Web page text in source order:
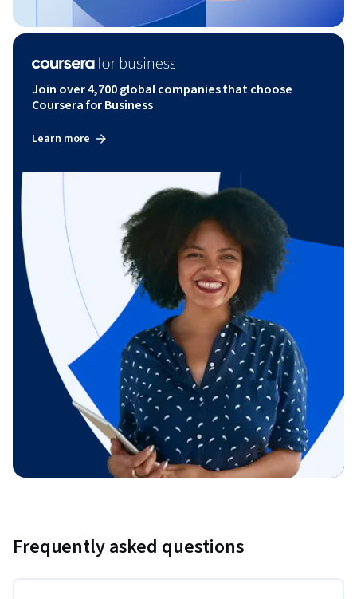
Join over 4,700 global companies that choose
Coursera for Business
Learn more
Frequently asked questions